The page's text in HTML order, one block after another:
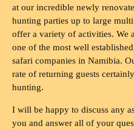
at our incredible newly
hunting parties up to large
offer a variety of activities. We
one of the most well
safari companies in Namibia.
rate of returning guests
hunting.
I will be happy to discuss any
you and answer all of your